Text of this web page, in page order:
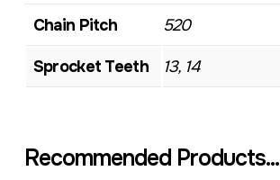
Chain Pitch 520
Sprocket Teeth 13, 14
Recommended Products...